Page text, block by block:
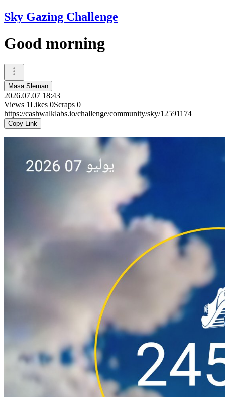
Sky Gazing Challenge
Good morning
Masa Sleman
2026.07.07 18:43
Views 1Likes 0Scraps 0
https://cashwalklabs.io/challenge/community/sky/12591174
Copy Link